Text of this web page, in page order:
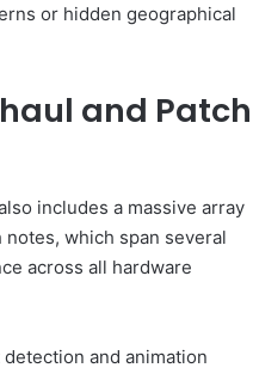
or hidden geographical
and Patch
includes a massive array
which span several
across all hardware
and animation